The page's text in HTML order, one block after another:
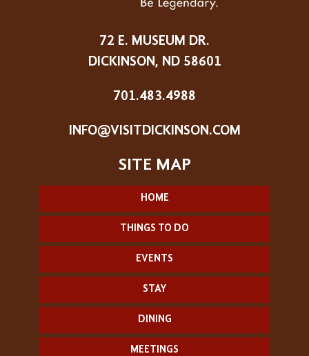
72 E. MUSEUM DR.
DICKINSON, ND 58601
701.483.4988
INFO@VISITDICKINSON.COM
HOME
THINGS TO DO
EVENTS
STAY
DINING
MEETINGS